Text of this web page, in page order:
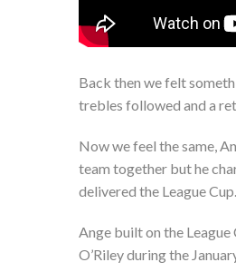
Back then we felt
trebles followed and a
Now we feel the same,
team together but he
delivered the League Cup.
Ange built on the
O’Riley during the